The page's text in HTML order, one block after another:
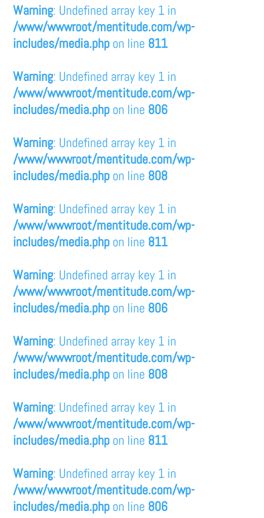
Warning: Undefined array key 1 in
/www/wwwroot/mentitude.com/wp-
includes/media.php on line 811
Warning: Undefined array key 1 in
/www/wwwroot/mentitude.com/wp-
includes/media.php on line 806
Warning: Undefined array key 1 in
/www/wwwroot/mentitude.com/wp-
includes/media.php on line 808
Warning: Undefined array key 1 in
/www/wwwroot/mentitude.com/wp-
includes/media.php on line 811
Warning: Undefined array key 1 in
/www/wwwroot/mentitude.com/wp-
includes/media.php on line 806
Warning: Undefined array key 1 in
/www/wwwroot/mentitude.com/wp-
includes/media.php on line 808
Warning: Undefined array key 1 in
/www/wwwroot/mentitude.com/wp-
includes/media.php on line 811
Warning: Undefined array key 1 in
/www/wwwroot/mentitude.com/wp-
includes/media.php on line 806